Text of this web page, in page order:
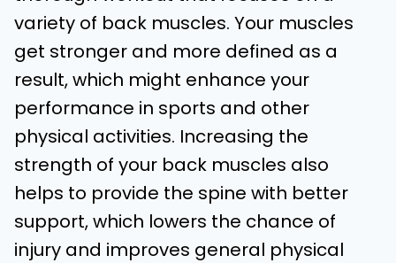
variety of back muscles. Your muscles
get stronger and more defined as a
result, which might enhance your
performance in sports and other
physical activities. Increasing the
strength of your back muscles also
helps to provide the spine with better
support, which lowers the chance of
injury and improves general physical